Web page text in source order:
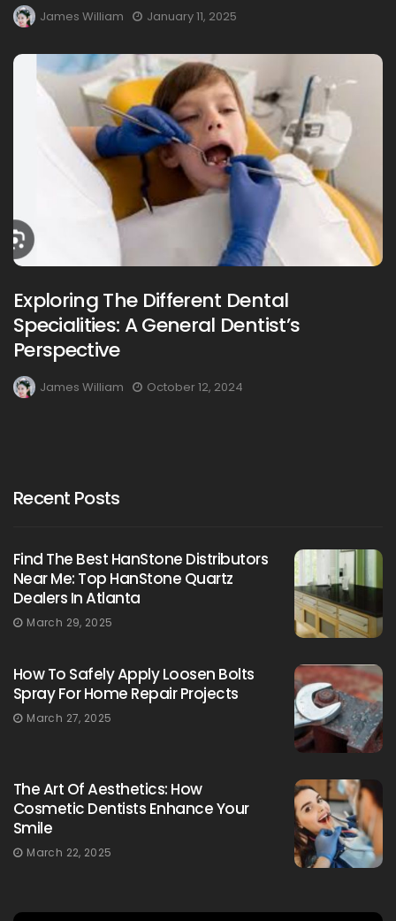
James William January 11, 2025
Exploring The Different Dental
Specialities: A General Dentist’s
Perspective
James William October 12, 2024
Recent Posts
Find The Best HanStone Distributors
Near Me: Top HanStone Quartz
Dealers In Atlanta
March 29, 2025
How To Safely Apply Loosen Bolts
Spray For Home Repair Projects
March 27, 2025
The Art Of Aesthetics: How
Cosmetic Dentists Enhance Your
Smile
March 22, 2025